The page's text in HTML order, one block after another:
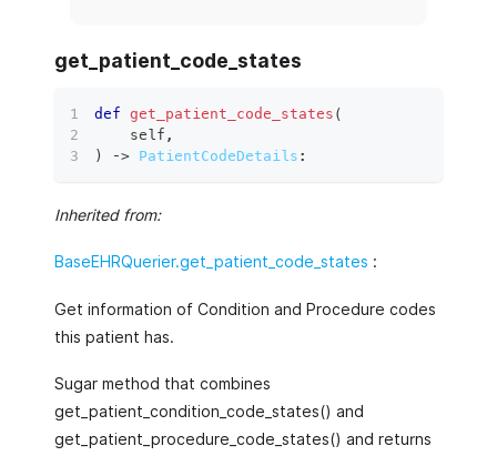
get_patient_code_states
def get_patient_code_states (
    self
,
)
‑> PatientCodeDetails :
Inherited from:
BaseEHRQuerier.get_patient_code_states :
Get information of Condition and Procedure codes
this patient has.
Sugar method that combines
get_patient_condition_code_states() and
get_patient_procedure_code_states() and returns